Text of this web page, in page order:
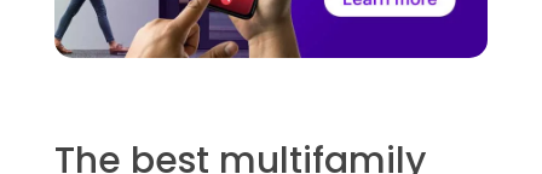
The best multifamily